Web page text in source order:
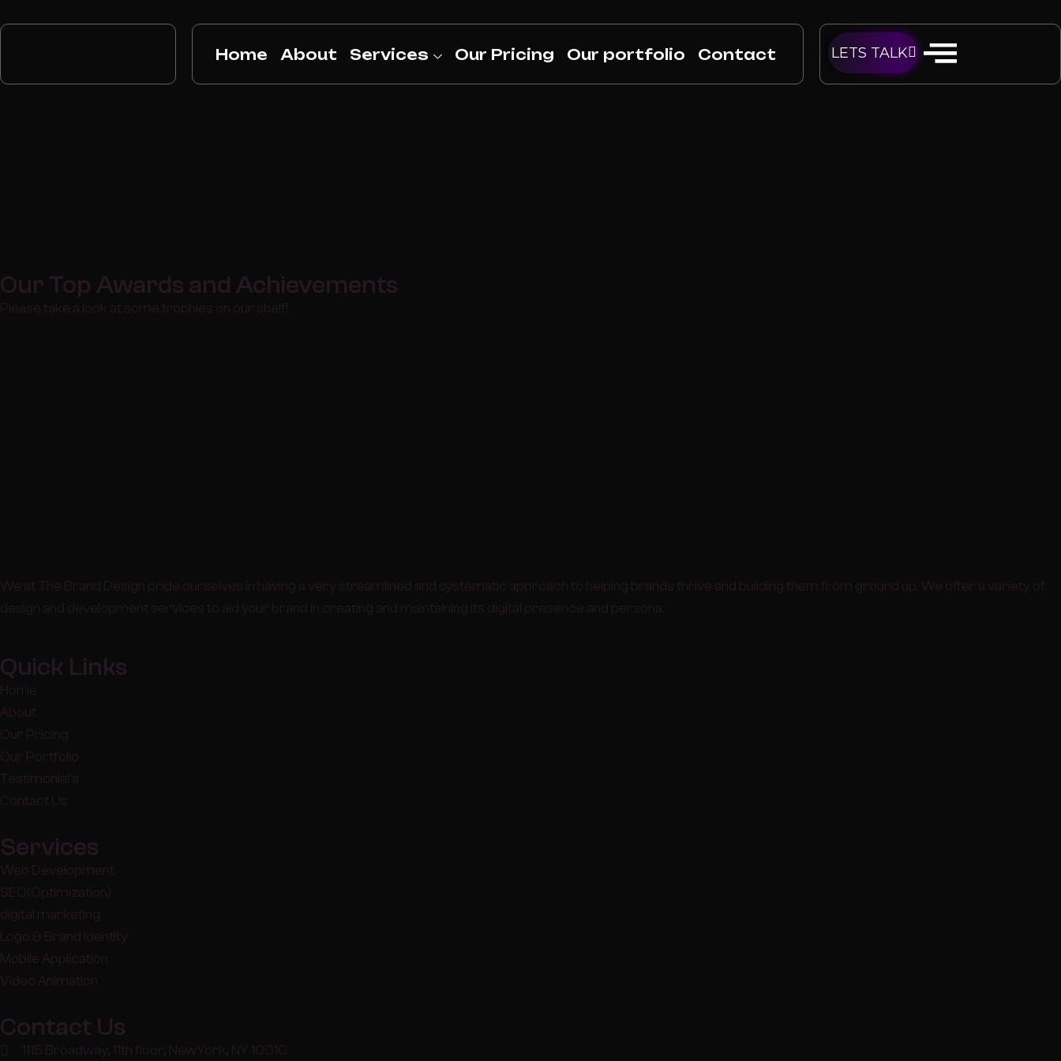
Home About Services Our Pricing Our portfolio Contact LETS TALK
Our Top Awards and Achievements
Please take a look at some trophies on our shelf!
We at The Brand Design pride ourselves in having a very streamlined and systematic approach to helping brands thrive and building them from ground up. We offer a variety of
design and development services to aid your brand in creating and maintaining its digital presence and persona.
Quick Links
Home
About
Our Pricing
Our Portfolio
Testimonial's
Contact Us
Services
Web Development
SEO(Optimization)
digital marketing
Logo & Brand Identity
Mobile Application
Video Animation
Contact Us
1115 Broadway, 11th floor, NewYork, NY 10010